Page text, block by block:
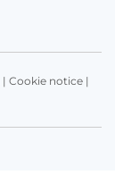
| Cookie notice|